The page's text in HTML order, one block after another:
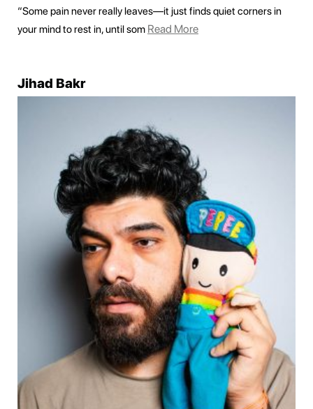
“Some pain never really leaves—it just finds quiet corners in
your mind to rest in, until som Read More
Jihad Bakr